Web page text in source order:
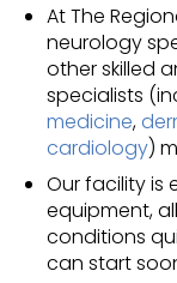
At The
neurology
other skilled
specialists
medicine,
cardiology)
Our facility
equipment,
conditions
can start